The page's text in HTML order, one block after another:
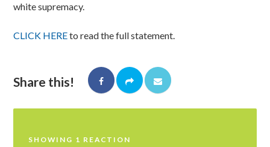
white supremacy.
CLICK HEREto read the full statement.
Share this!
SHOWING 1 REACTION